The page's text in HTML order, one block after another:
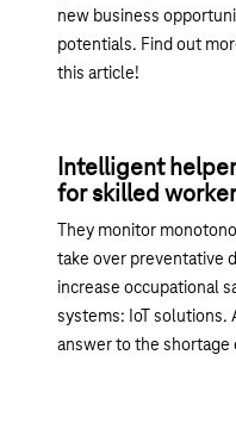
new business
potentials. Find out
this article!
Intelligent
for skilled
They monitor
take over preventative
increase occupational
systems: IoT solutions.
answer to the shortage